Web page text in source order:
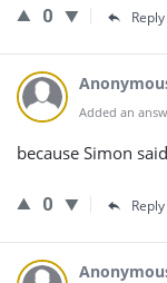
0 Reply
Added an
because Simon
0 Reply